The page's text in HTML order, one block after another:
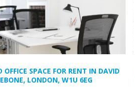
OFFICE SPACE FOR RENT IN DAVID
LONDON, W1U 6EG